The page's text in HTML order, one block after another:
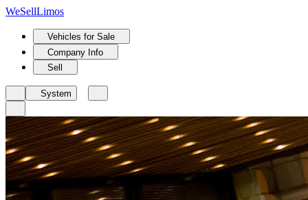
WeSellLimos
Vehicles for Sale
Company Info
Sell
System